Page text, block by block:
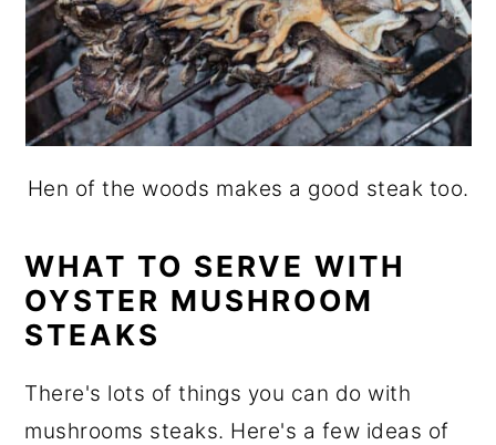
Hen of the woods makes a good steak too.
WHAT TO SERVE WITH
OYSTER MUSHROOM
STEAKS
There's lots of things you can do with
mushrooms steaks. Here's a few ideas of